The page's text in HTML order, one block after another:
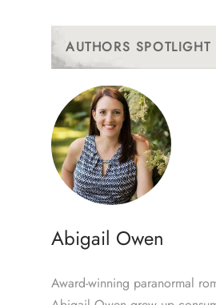
AUTHORS SPOTLIGHT
Abigail Owen
Award-winning paranormal